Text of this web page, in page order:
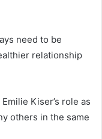
need to be
relationship
Kiser’s role as
others in the same